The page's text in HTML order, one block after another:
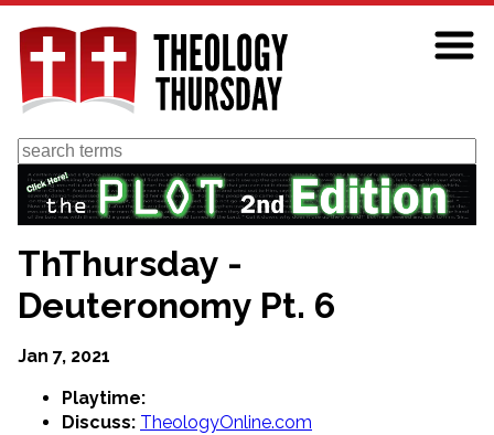
Skip
main
content
Search
ThThursday -
Deuteronomy Pt. 6
Jan 7, 2021
Playtime:
Discuss: TheologyOnline.com